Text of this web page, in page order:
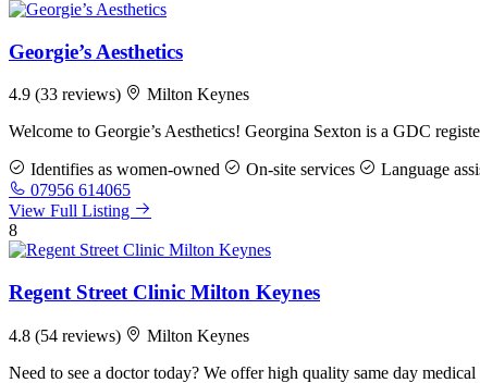
Georgie’s Aesthetics
4.9 (33 reviews)
Milton Keynes
Welcome to Georgie’s Aesthetics! Georgina Sexton is a GDC
Identifies as women-owned On-site services Language
07956 614065
View Full Listing
8
Regent Street Clinic Milton Keynes
4.8 (54 reviews)
Milton Keynes
Need to see a doctor today? We offer high quality same day